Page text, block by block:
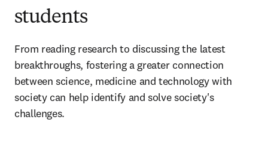
students
From reading research to discussing the latest
breakthroughs, fostering a greater connection
between science, medicine and technology with
society can help identify and solve society's
challenges.